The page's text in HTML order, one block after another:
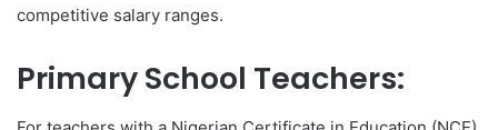
competitive salary ranges.
Primary School Teachers: